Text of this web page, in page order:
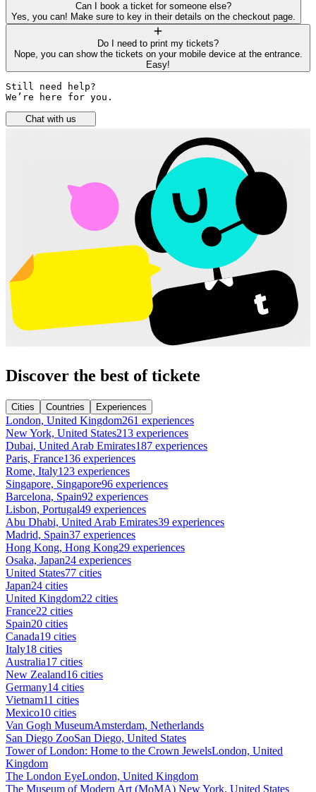
Can I book a ticket for someone else?
Yes, you can! Make sure to key in their details on the checkout page.
Do I need to print my tickets?
Nope, you can show the tickets on your mobile device at the entrance.
Easy!
Still need help?
We’re here for you.
Chat with us
Discover the best of tickete
Cities Countries Experiences
London, United Kingdom261 experiences
New York, United States213 experiences
Dubai, United Arab Emirates187 experiences
Paris, France136 experiences
Rome, Italy123 experiences
Singapore, Singapore96 experiences
Barcelona, Spain92 experiences
Lisbon, Portugal49 experiences
Abu Dhabi, United Arab Emirates39 experiences
Madrid, Spain37 experiences
Hong Kong, Hong Kong29 experiences
Osaka, Japan24 experiences
United States77 cities
Japan24 cities
United Kingdom22 cities
France22 cities
Spain20 cities
Canada19 cities
Italy18 cities
Australia17 cities
New Zealand16 cities
Germany14 cities
Vietnam11 cities
Mexico10 cities
Van Gogh MuseumAmsterdam, Netherlands
San Diego ZooSan Diego, United States
Tower of London: Home to the Crown JewelsLondon, United
Kingdom
The London EyeLondon, United Kingdom
The Museum of Modern Art (MoMA) New York, United States